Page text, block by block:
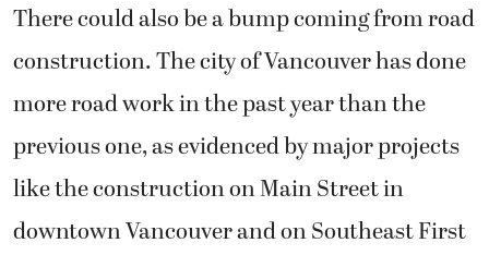
There could also be a bump coming from road
construction. The city of Vancouver has done
more road work in the past year than the
previous one, as evidenced by major projects
like the construction on Main Street in
downtown Vancouver and on Southeast First